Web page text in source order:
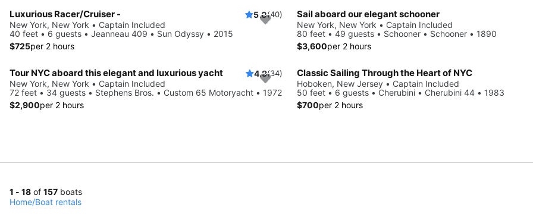
Luxurious Racer/Cruiser - 5.0(40)
New York, New York • Captain Included
40 feet • 6 guests • Jeanneau 409 • Sun Odyssy • 2015
$725per 2 hours
Sail aboard our elegant schooner
New York, New York • Captain Included
80 feet • 49 guests • Schooner • Schooner • 1890
$3,600per 2 hours
Tour NYC aboard this elegant and luxurious yacht 4.9(34)
New York, New York • Captain Included
72 feet • 34 guests • Stephens Bros. • Custom 65 Motoryacht • 1972
$2,900per 2 hours
Classic Sailing Through the Heart of NYC
Hoboken, New Jersey • Captain Included
50 feet • 6 guests • Cherubini • Cherubini 44 • 1983
$700per 2 hours
1 - 18 of 157 boats
Home/Boat rentals